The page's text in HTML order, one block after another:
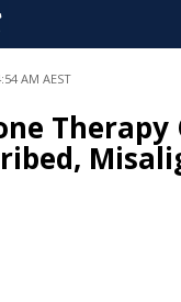
AM AEST
Therapy